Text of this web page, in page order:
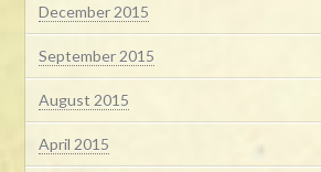
December 2015
September 2015
August 2015
April 2015